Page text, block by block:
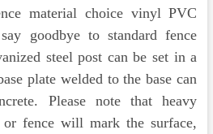
material choice vinyl PVC
goodbye to standard fence
steel post can be set in a
plate welded to the base can
Please note that heavy
fence will mark the surface,